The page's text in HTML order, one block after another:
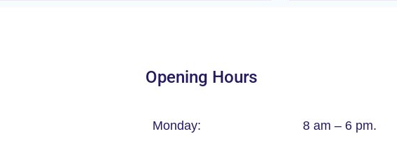
Opening Hours
Monday:
8 am – 6 pm.